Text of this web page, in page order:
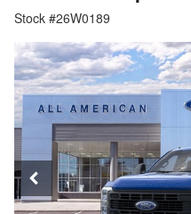
Stock #26W0189